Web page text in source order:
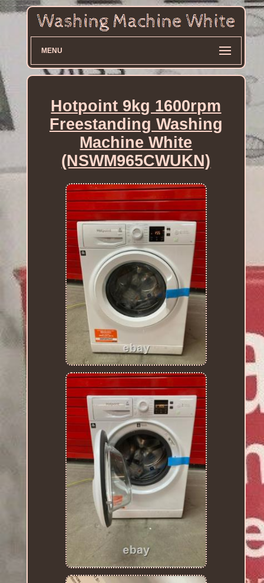
MENU
Hotpoint 9kg 1600rpm
Freestanding Washing
Machine White
(NSWM965CWUKN)